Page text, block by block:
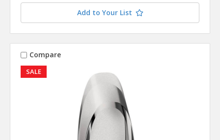
Add to Your List
SALE
Compare